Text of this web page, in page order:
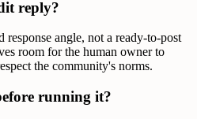
reply?
response angle, not a ready-to-post
room for the human owner to
the community's norms.
running it?